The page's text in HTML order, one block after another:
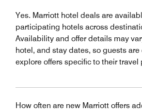
Yes. Marriott hotel deals are
participating hotels across
Availability and offer details may
hotel, and stay dates, so guests
explore offers specific to their travel
How often are new Marriott offers